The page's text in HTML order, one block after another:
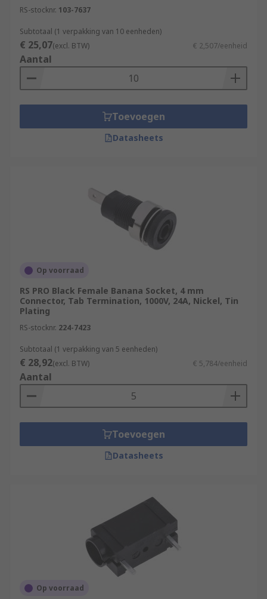
RS-stocknr. 103-7637
Subtotaal (1 verpakking van 10 eenheden)
€ 25,07(excl. BTW) € 2,507/eenheid
Aantal
Toevoegen
Datasheets
Op voorraad
RS PRO Black Female Banana Socket, 4 mm
Connector, Tab Termination, 1000V, 24A, Nickel, Tin
Plating
RS-stocknr. 224-7423
Subtotaal (1 verpakking van 5 eenheden)
€ 28,92(excl. BTW) € 5,784/eenheid
Aantal
Toevoegen
Datasheets
Op voorraad